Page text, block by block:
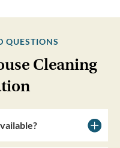
QUESTIONS
Cleaning